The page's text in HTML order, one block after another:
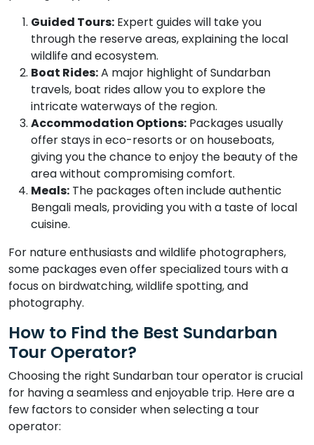
Guided Tours: Expert guides will take you
through the reserve areas, explaining the local
wildlife and ecosystem.
Boat Rides:A major highlight of Sundarban
travels, boat rides allow you to explore the
intricate waterways of the region.
Accommodation Options: Packages usually
offer stays in eco-resorts or on houseboats,
giving you the chance to enjoy the beauty of the
area without compromising comfort.
Meals: The packages often include authentic
Bengali meals, providing you with a taste of local
cuisine.
For nature enthusiasts and wildlife photographers,
some packages even offer specialized tours with a
focus on birdwatching, wildlife spotting, and
photography.
How to Find the Best Sundarban
Tour Operator?
Choosing the right Sundarban tour operator is crucial
for having a seamless and enjoyable trip. Here are a
few factors to consider when selecting a tour
operator: